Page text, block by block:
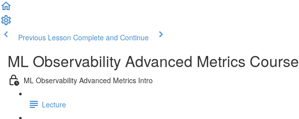
Previous Lesson Complete and Continue
ML Observability Advanced Metrics Course
ML Observability Advanced Metrics Intro
Lecture